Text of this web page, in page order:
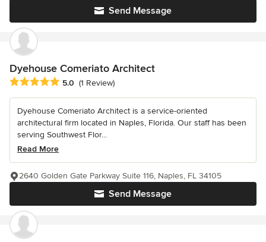
Send Message
Dyehouse Comeriato Architect
Average rating: 5 out of 5 stars
5.0 (1 Review)
Dyehouse Comeriato Architect is a service-oriented
architectural firm located in Naples, Florida. Our staff has been
serving Southwest Flor...
Read More
Send Message
2640 Golden Gate Parkway Suite 116, Naples, FL 34105